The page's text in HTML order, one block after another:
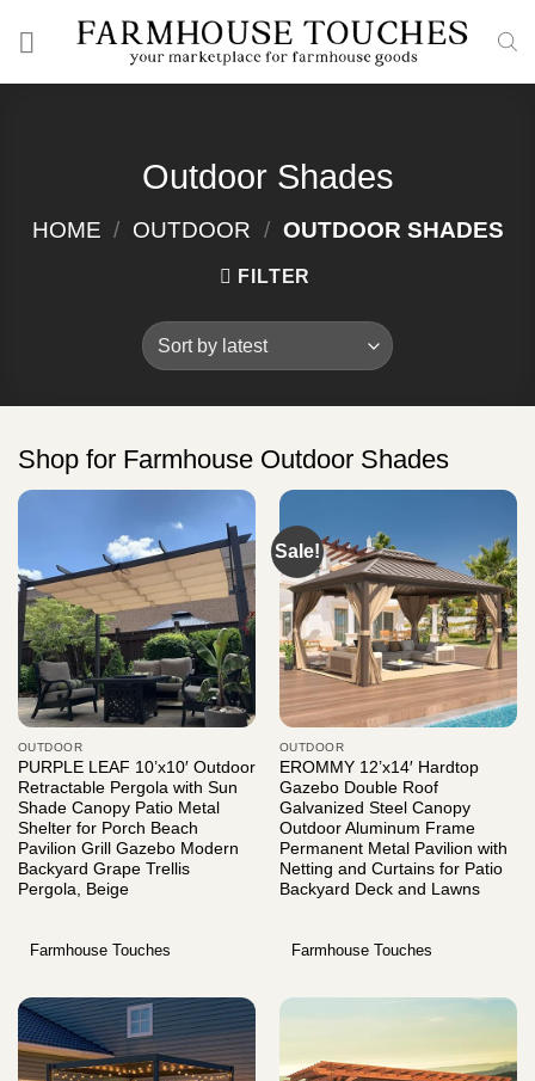
Outdoor Shades
HOME / OUTDOOR / OUTDOOR SHADES
FILTER
Shop for Farmhouse Outdoor Shades
OUTDOOR
PURPLE LEAF 10’x10′ Outdoor
Retractable Pergola with Sun
Shade Canopy Patio Metal
Shelter for Porch Beach
Pavilion Grill Gazebo Modern
Backyard Grape Trellis
Pergola, Beige
Farmhouse Touches
Sale!
OUTDOOR
EROMMY 12’x14′ Hardtop
Gazebo Double Roof
Galvanized Steel Canopy
Outdoor Aluminum Frame
Permanent Metal Pavilion with
Netting and Curtains for Patio
Backyard Deck and Lawns
Farmhouse Touches